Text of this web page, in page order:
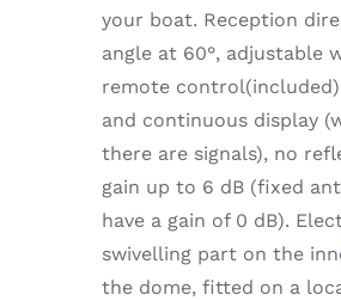
your boat. Reception
angle at 60°, adjustable
remote
and continuous display
there are signals), no
gain up to 6 dB (fixed
have a gain of 0 dB).
swivelling part on the
the dome, fitted on a